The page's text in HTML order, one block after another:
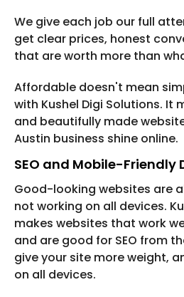
We give each job our full
get clear prices, honest
that are worth more than
Affordable doesn't mean
with Kushel Digi Solutions. It
and beautifully made
Austin business shine online.
SEO and Mobile-Friendly
Good-looking websites are
not working on all devices.
makes websites that work
and are good for SEO from
give your site more weight,
on all devices.